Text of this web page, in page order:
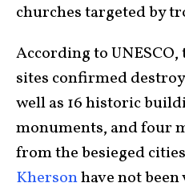
churches targeted by
According to
sites confirmed
well as 16 historic
monuments, and four
from the besieged
Khersonhave not